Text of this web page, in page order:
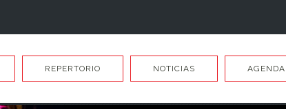
REPERTORIO NOTICIAS AGENDA